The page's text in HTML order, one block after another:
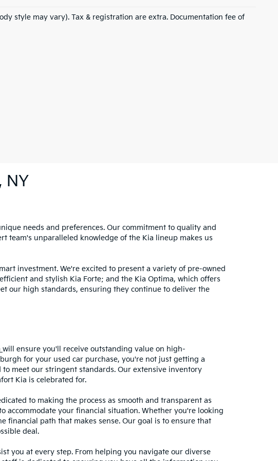
style may vary). Tax & registration are extra. Documentation fee of
NY
needs and preferences. Our commitment to quality and
team's unparalleled knowledge of the Kia lineup makes us
investment. We're excited to present a variety of pre-owned
and stylish Kia Forte; and the Kia Optima, which offers
our high standards, ensuring they continue to deliver the
will ensure you'll receive outstanding value on high-
for your used car purchase, you're not just getting a
meet our stringent standards. Our extensive inventory
Kia is celebrated for.
to making the process as smooth and transparent as
accommodate your financial situation. Whether you're looking
financial path that makes sense. Our goal is to ensure that
deal.
you at every step. From helping you navigate our diverse